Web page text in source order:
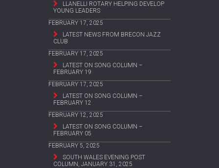
LLANELLI ROTARY HELPING DEVELOP
YOUNG LEADERS
FEBRUARY 17, 2025
LATEST NEWS FROM BRECON JAZZ
CLUB
FEBRUARY 17, 2025
LATEST ON SONG COLUMN –
FEBRUARY 19
FEBRUARY 17, 2025
LATEST ON SONG COLUMN –
FEBRUARY 12
FEBRUARY 12, 2025
LATEST ON SONG COLUMN –
FEBRUARY 05
FEBRUARY 5, 2025
SOUTH WALES EVENING POST
COLUMN, JANUARY 31, 2025